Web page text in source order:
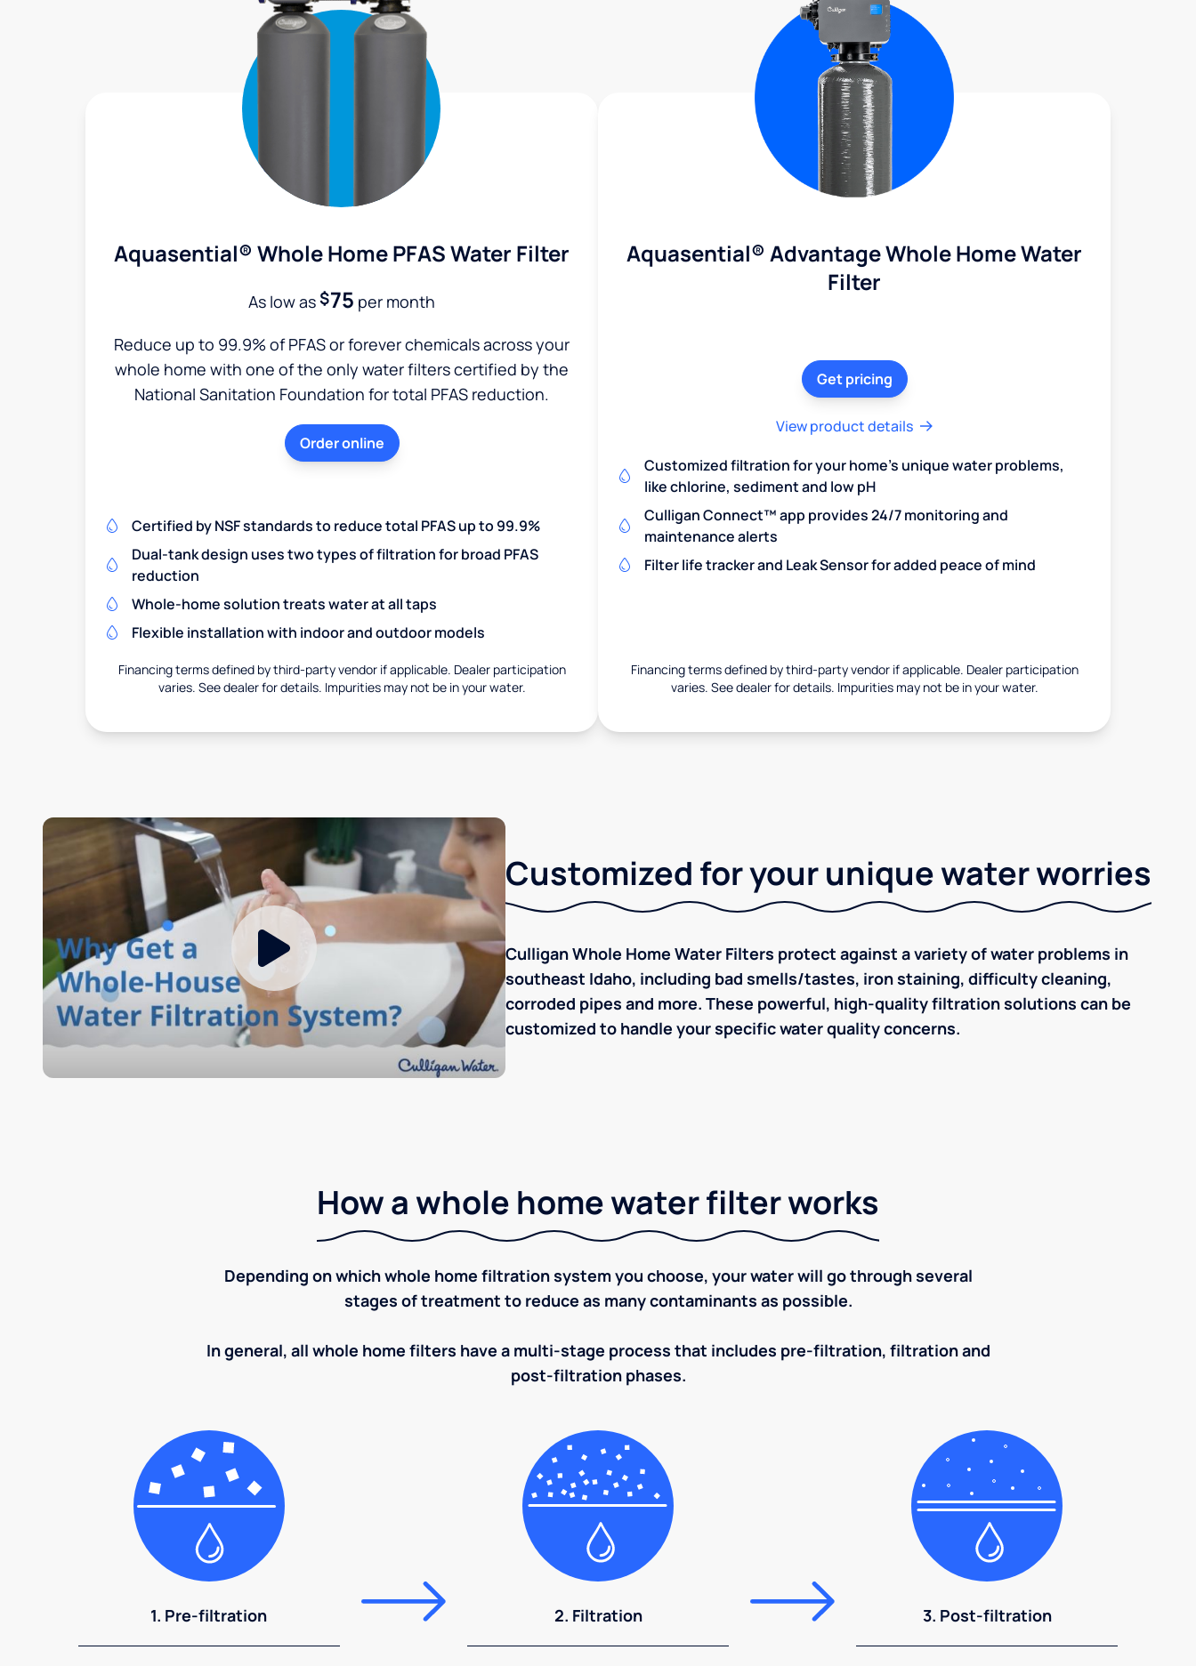
Aquasential® Whole Home PFAS Water Filter
As low as$75 per month
Reduce up to 99.9% of PFAS or forever chemicals across your
whole home with one of the only water filters certified by the
National Sanitation Foundation for total PFAS reduction.
Order online
Certified by NSF standards to reduce total PFAS up to 99.9%
Dual-tank design uses two types of filtration for broad PFAS
reduction
Whole-home solution treats water at all taps
Flexible installation with indoor and outdoor models
Financing terms defined by third-party vendor if applicable. Dealer participation
varies. See dealer for details. Impurities may not be in your water.
Aquasential® Advantage Whole Home Water
Filter
Get pricing
View product details
Customized filtration for your home's unique water problems,
like chlorine, sediment and low pH
Culligan Connect™ app provides 24/7 monitoring and
maintenance alerts
Filter life tracker and Leak Sensor for added peace of mind
Financing terms defined by third-party vendor if applicable. Dealer participation
varies. See dealer for details. Impurities may not be in your water.
Customized for your unique water worries
Culligan Whole Home Water Filters protect against a variety of water problems in
southeast Idaho, including bad smells/tastes, iron staining, difficulty cleaning,
corroded pipes and more. These powerful, high-quality filtration solutions can be
customized to handle your specific water quality concerns.
How a whole home water filter works
Depending on which whole home filtration system you choose, your water will go through several
stages of treatment to reduce as many contaminants as possible.
In general, all whole home filters have a multi-stage process that includes pre-filtration, filtration and
post-filtration phases.
1. Pre-filtration 2. Filtration 3. Post-filtration